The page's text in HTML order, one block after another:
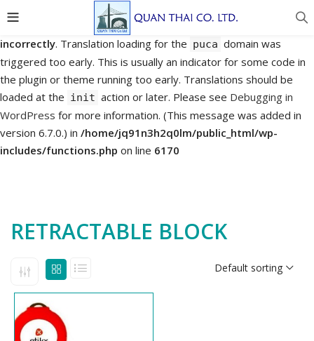
Notice
: Function _load_textdomain_just_in_time was called
incorrectly. Translation loading for the puca domain was
triggered too early. This is usually an indicator for some code in
the plugin or theme running too early. Translations should be
loaded at the init action or later. Please see Debugging in
WordPress for more information. (This message was added in
version 6.7.0.) in /home/jq91n3h2q0lm/public_html/wp-
includes/functions.php on line 6170
RETRACTABLE BLOCK
Default sorting